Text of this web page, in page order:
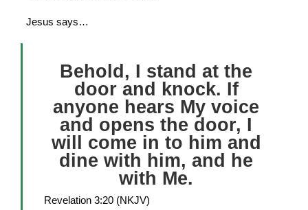
Jesus says…
Behold, I stand at the
door and knock. If
anyone hears My voice
and opens the door, I
will come in to him and
dine with him, and he
with Me.
Revelation 3:20 (NKJV)